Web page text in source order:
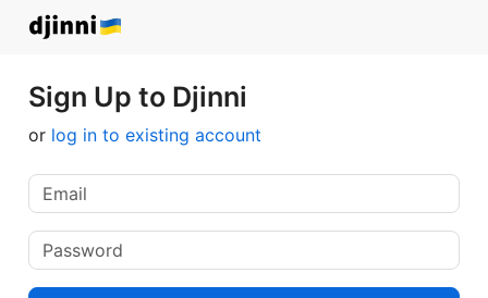
Sign Up to Djinni
or log in to existing account